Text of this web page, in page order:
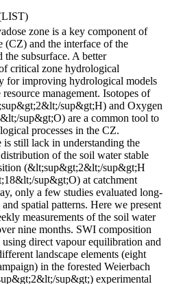
zone is a key component of
(CZ) and the interface of the
the subsurface. A better
critical zone hydrological
for improving hydrological models
resource management. Isotopes of
sup&gt;H) and Oxygen
sup&gt;O) are a common tool to
processes in the CZ.
is still lack in understanding the
of the soil water stable
(&lt;sup&gt;2&lt;/sup&gt;H
sup&gt;O) at catchment
only a few studies evaluated long-
spatial patterns. Here we present
measurements of the soil water
nine months. SWI composition
using direct vapour equilibration and
landscape elements (eight
in the forested Weierbach
sup&gt;) experimental